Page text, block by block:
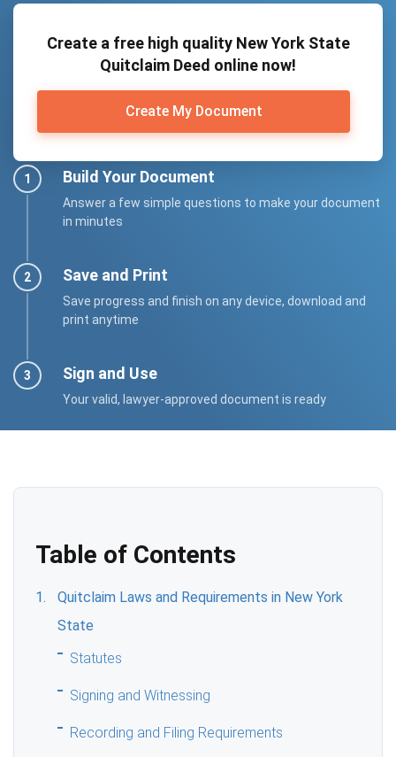
Create a free high quality New York State
Quitclaim Deed online now!
Create My Document
Build Your Document
Answer a few simple questions to make your document
in minutes
Save and Print
Save progress and finish on any device, download and
print anytime
Sign and Use
Your valid, lawyer-approved document is ready
Table of Contents
Quitclaim Laws and Requirements in New York
State
Statutes
Signing and Witnessing
Recording and Filing Requirements